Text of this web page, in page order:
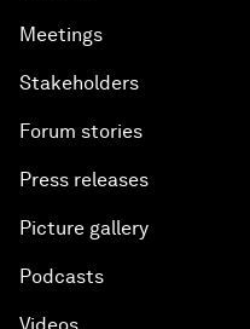
Meetings
Stakeholders
Forum stories
Press releases
Picture gallery
Podcasts